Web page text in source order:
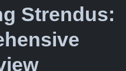
Strendus: